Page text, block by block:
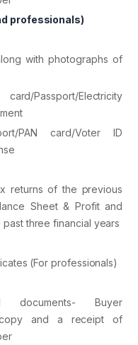
professionals)
with photographs of
Passport/Electricity
PAN card/Voter ID
returns of the previous
Sheet & Profit and
three financial years
(For professionals)
documents- Buyer
copy and a receipt of